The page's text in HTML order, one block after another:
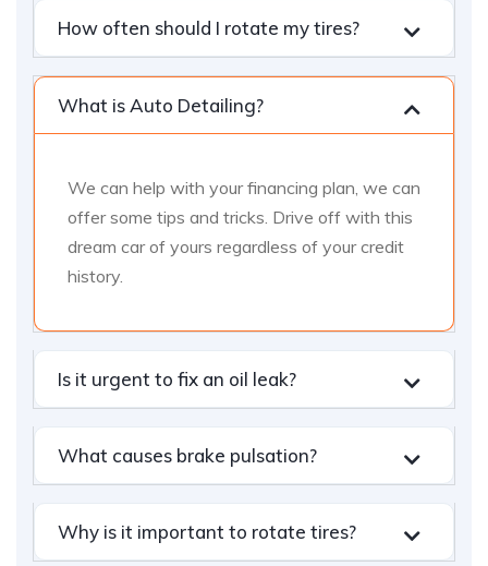
How often should I rotate my tires?
What is Auto Detailing?
We can help with your financing plan, we can
offer some tips and tricks. Drive off with this
dream car of yours regardless of your credit
history.
Is it urgent to fix an oil leak?
What causes brake pulsation?
Why is it important to rotate tires?